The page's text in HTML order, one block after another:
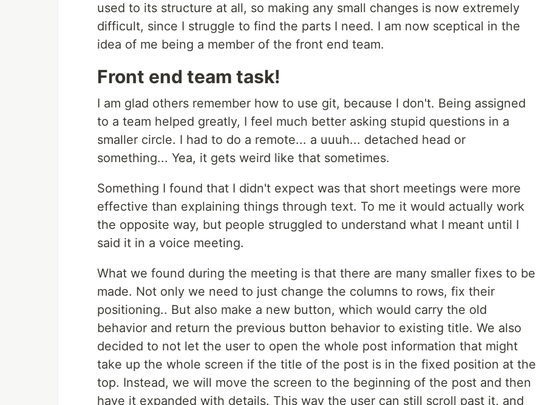
used to its structure at all, so making any small changes is now extremely
difficult, since I struggle to find the parts I need. I am now sceptical in the
idea of me being a member of the front end team.
Front end team task!
I am glad others remember how to use git, because I don't. Being assigned
to a team helped greatly, I feel much better asking stupid questions in a
smaller circle. I had to do a remote... a uuuh... detached head or
something... Yea, it gets weird like that sometimes.
Something I found that I didn't expect was that short meetings were more
effective than explaining things through text. To me it would actually work
the opposite way, but people struggled to understand what I meant until I
said it in a voice meeting.
What we found during the meeting is that there are many smaller fixes to be
made. Not only we need to just change the columns to rows, fix their
positioning.. But also make a new button, which would carry the old
behavior and return the previous button behavior to existing title. We also
decided to not let the user to open the whole post information that might
take up the whole screen if the title of the post is in the fixed position at the
top. Instead, we will move the screen to the beginning of the post and then
have it expanded with details. This way the user can still scroll past it, and